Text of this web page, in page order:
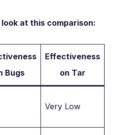
at this comparison:
Bugs
Effectiveness
on Tar
Very Low